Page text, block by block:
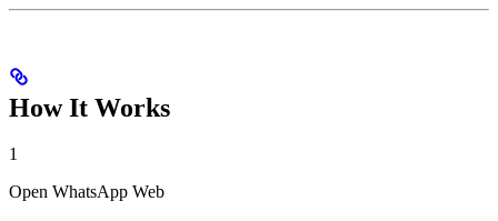
How It Works
1
Open WhatsApp Web